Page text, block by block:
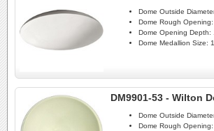
Dome Outside
Dome Rough Opening:
Dome Opening Depth:
Dome Medallion Size:
DM9901-53 - Wilton
Dome Outside
Dome Rough Opening: